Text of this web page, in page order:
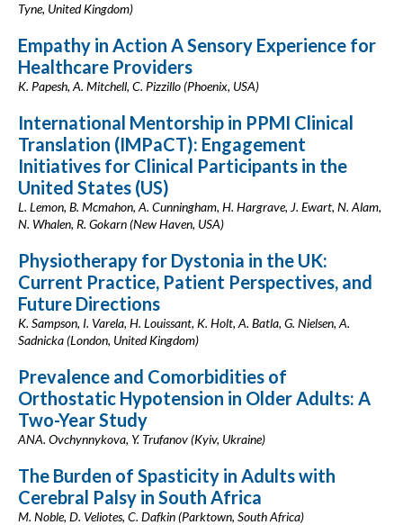
Tyne, United Kingdom)
Empathy in Action A Sensory Experience for
Healthcare Providers
K. Papesh, A. Mitchell, C. Pizzillo (Phoenix, USA)
International Mentorship in PPMI Clinical
Translation (IMPaCT): Engagement
Initiatives for Clinical Participants in the
United States (US)
L. Lemon, B. Mcmahon, A. Cunningham, H. Hargrave, J. Ewart, N. Alam,
N. Whalen, R. Gokarn (New Haven, USA)
Physiotherapy for Dystonia in the UK:
Current Practice, Patient Perspectives, and
Future Directions
K. Sampson, I. Varela, H. Louissant, K. Holt, A. Batla, G. Nielsen, A.
Sadnicka (London, United Kingdom)
Prevalence and Comorbidities of
Orthostatic Hypotension in Older Adults: A
Two-Year Study
ANA. Ovchynnykova, Y. Trufanov (Kyiv, Ukraine)
The Burden of Spasticity in Adults with
Cerebral Palsy in South Africa
M. Noble, D. Veliotes, C. Dafkin (Parktown, South Africa)